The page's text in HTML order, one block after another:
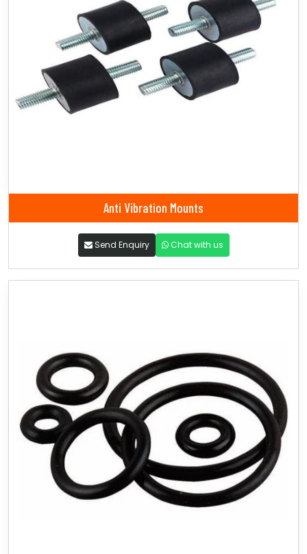
Anti Vibration Mounts
Send Enquiry Chat with us